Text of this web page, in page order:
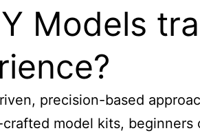
Models
precision-based
model kits,